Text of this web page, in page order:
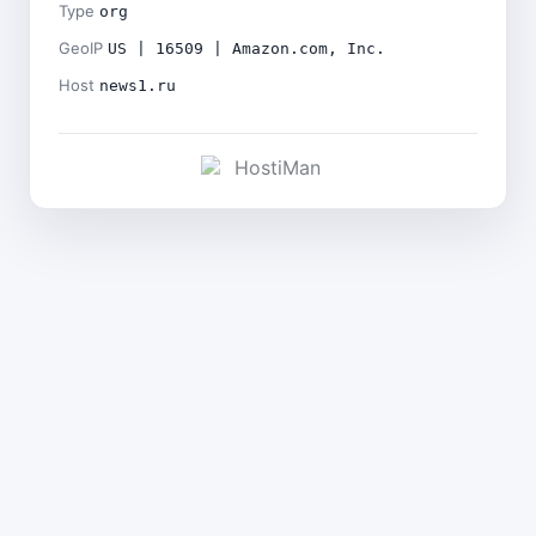
Type org
GeoIP US | 16509 | Amazon.com, Inc.
Host news1.ru